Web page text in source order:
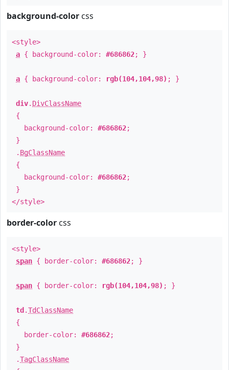
background-color css
<style>
a { background-color: #686862; }
a { background-color: rgb(104,104,98) ; }
div. DivClassName
{
background-color: #686862;
}
. BgClassName
{
background-color: #686862;
}
</style>
border-color css
<style>
span { border-color: #686862; }
span { border-color: rgb(104,104,98) ; }
td .TdClassName
{
border-color: #686862;
}
.TagClassName